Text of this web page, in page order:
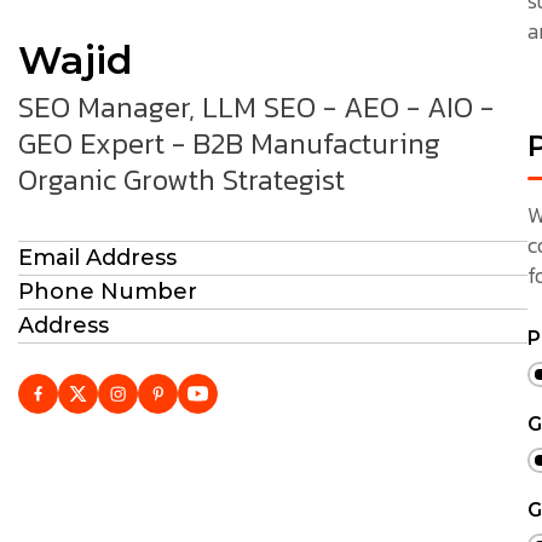
Wajid
SEO Manager, LLM SEO - AEO - AIO -
GEO Expert - B2B Manufacturing
Organic Growth Strategist
Email Address
Phone Number
Address